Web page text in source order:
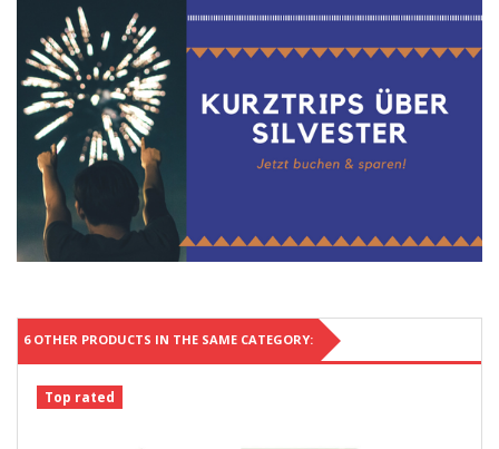
6 OTHER PRODUCTS IN THE SAME CATEGORY:
Top rated